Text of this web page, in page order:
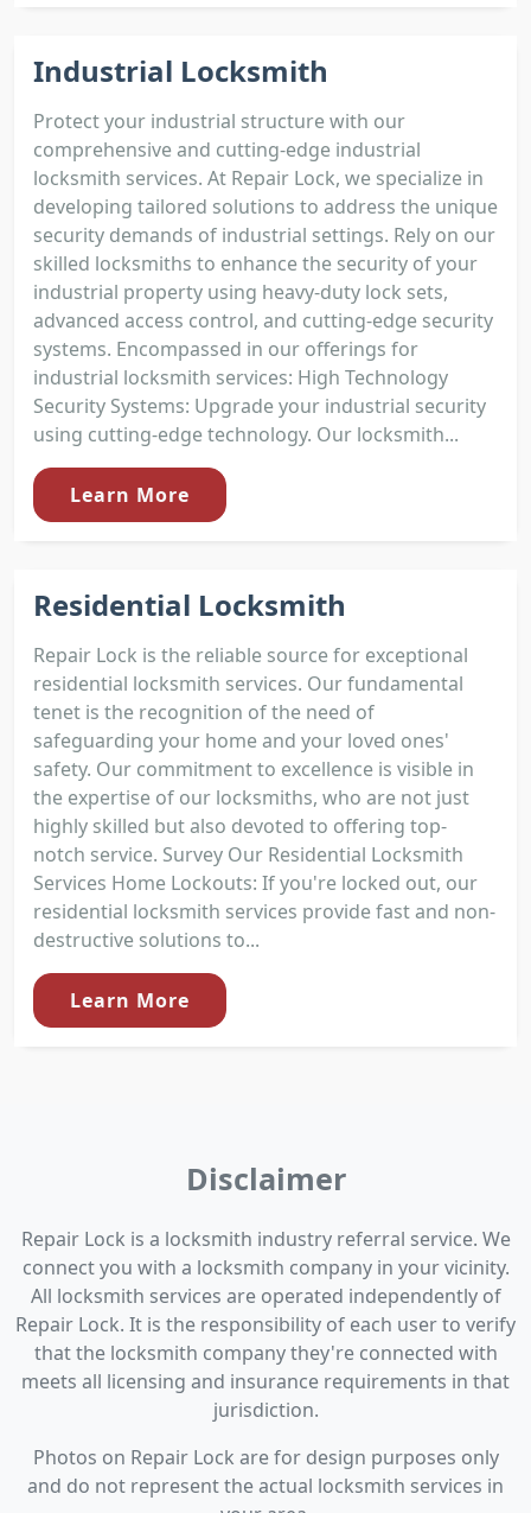
Industrial Locksmith
Protect your industrial structure with our
comprehensive and cutting-edge industrial
locksmith services. At Repair Lock, we specialize in
developing tailored solutions to address the unique
security demands of industrial settings. Rely on our
skilled locksmiths to enhance the security of your
industrial property using heavy-duty lock sets,
advanced access control, and cutting-edge security
systems. Encompassed in our offerings for
industrial locksmith services: High Technology
Security Systems: Upgrade your industrial security
using cutting-edge technology. Our locksmith...
Learn More
Residential Locksmith
Repair Lock is the reliable source for exceptional
residential locksmith services. Our fundamental
tenet is the recognition of the need of
safeguarding your home and your loved ones'
safety. Our commitment to excellence is visible in
the expertise of our locksmiths, who are not just
highly skilled but also devoted to offering top-
notch service. Survey Our Residential Locksmith
Services Home Lockouts: If you're locked out, our
residential locksmith services provide fast and non-
destructive solutions to...
Learn More
Disclaimer
Repair Lock is a locksmith industry referral service. We
connect you with a locksmith company in your vicinity.
All locksmith services are operated independently of
Repair Lock. It is the responsibility of each user to verify
that the locksmith company they're connected with
meets all licensing and insurance requirements in that
jurisdiction.
Photos on Repair Lock are for design purposes only
and do not represent the actual locksmith services in